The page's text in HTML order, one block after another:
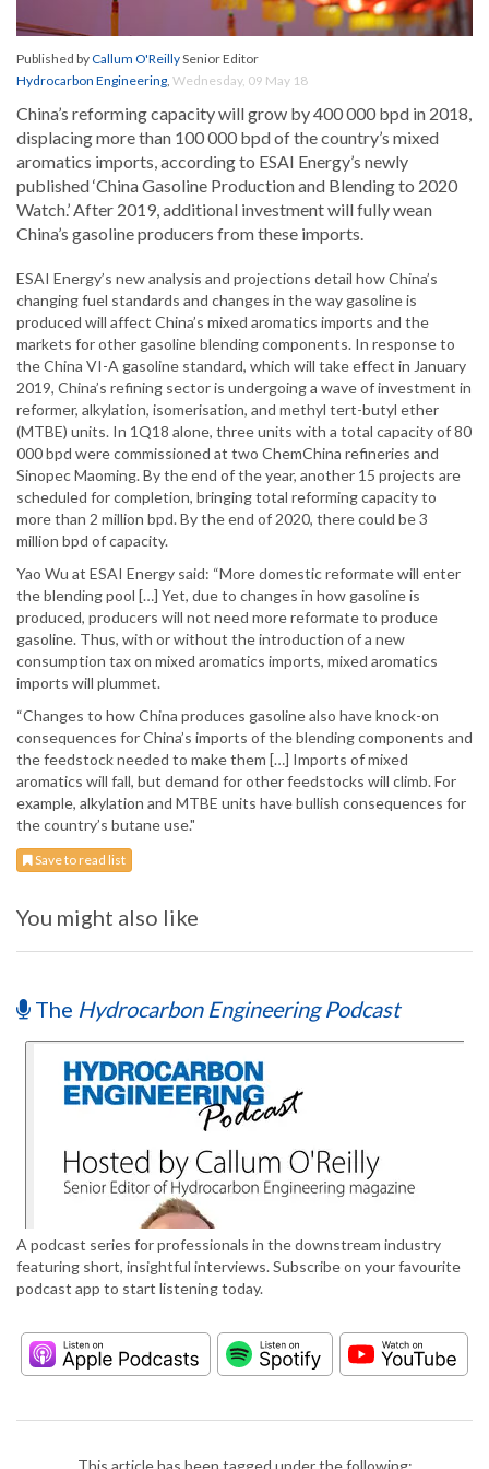
Published byCallum O'ReillySenior Editor
Hydrocarbon Engineering, Wednesday, 09 May 18
China’s reforming capacity will grow by 400 000 bpd in 2018,
displacing more than 100 000 bpd of the country’s mixed
aromatics imports, according to ESAI Energy’s newly
published ‘China Gasoline Production and Blending to 2020
Watch.’ After 2019, additional investment will fully wean
China’s gasoline producers from these imports.
ESAI Energy’s new analysis and projections detail how China’s
changing fuel standards and changes in the way gasoline is
produced will affect China’s mixed aromatics imports and the
markets for other gasoline blending components. In response to
the China VI-A gasoline standard, which will take effect in January
2019, China’s refining sector is undergoing a wave of investment in
reformer, alkylation, isomerisation, and methyl tert-butyl ether
(MTBE) units. In 1Q18 alone, three units with a total capacity of 80
000 bpd were commissioned at two ChemChina refineries and
Sinopec Maoming. By the end of the year, another 15 projects are
scheduled for completion, bringing total reforming capacity to
more than 2 million bpd. By the end of 2020, there could be 3
million bpd of capacity.
Yao Wu at ESAI Energy said: “More domestic reformate will enter
the blending pool […] Yet, due to changes in how gasoline is
produced, producers will not need more reformate to produce
gasoline. Thus, with or without the introduction of a new
consumption tax on mixed aromatics imports, mixed aromatics
imports will plummet.
“Changes to how China produces gasoline also have knock-on
consequences for China’s imports of the blending components and
the feedstock needed to make them […] Imports of mixed
aromatics will fall, but demand for other feedstocks will climb. For
example, alkylation and MTBE units have bullish consequences for
the country’s butane use."
Save to read list
You might also like
The Hydrocarbon Engineering Podcast
A podcast series for professionals in the downstream industry
featuring short, insightful interviews. Subscribe on your favourite
podcast app to start listening today.